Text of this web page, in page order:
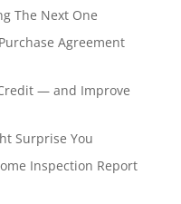
The Next One
Agreement
— and Improve
Surprise You
Inspection Report